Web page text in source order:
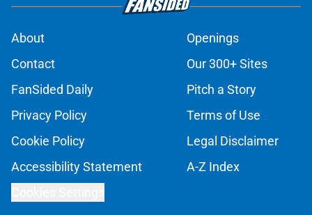
About
Openings
Contact
Our 300+ Sites
FanSided Daily
Pitch a Story
Privacy Policy
Terms of Use
Cookie Policy
Legal Disclaimer
Accessibility Statement
A-Z Index